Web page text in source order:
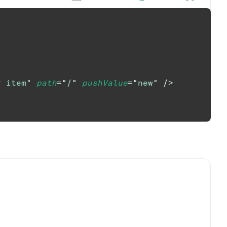
item" path=" / " pushValue=" new"
/>